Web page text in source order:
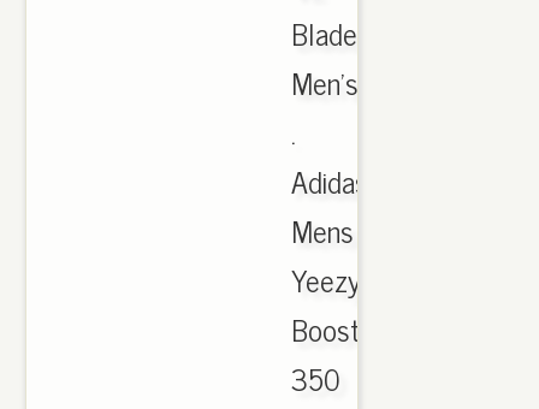
Blade
Men's
.
Adidas
Mens
Yeezy
Boost
350